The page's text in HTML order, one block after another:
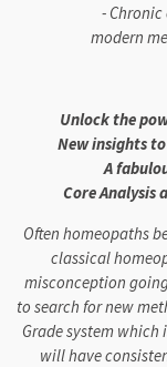
- Chronic
modern
Unlock the
New insights
A
Core Analysis
Often homeopaths
classical
misconception
to search for new
Grade system
will have